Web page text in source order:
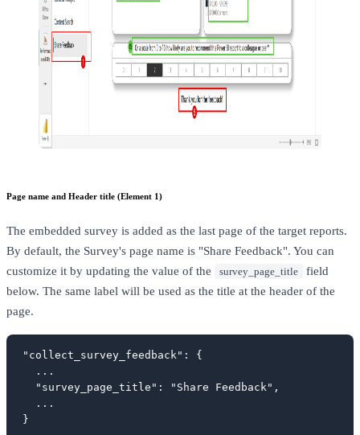
Page name and Header title (Element 1)
The embedded survey is added as the last page of the target reports.
By default, the Survey's page name is "Share Feedback". You can
customize it by updating the value of the
survey_page_title
field
below. The same label will be used as the title at the header of the
page.
"collect_survey_feedback": {
  ...
  "survey_page_title": "Share Feedback",
  ...
}